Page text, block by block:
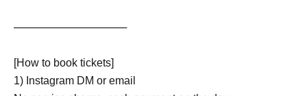
───────────────
[How to book tickets]
1) Instagram DM or email